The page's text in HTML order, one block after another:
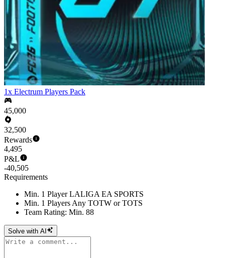
1x Electrum Players Pack
45,000
32,500
Rewards
4,495
P&L
-40,505
Requirements
Min. 1 Player LALIGA EA SPORTS
Min. 1 Players Any TOTW or TOTS
Team Rating: Min. 88
Solve with AI